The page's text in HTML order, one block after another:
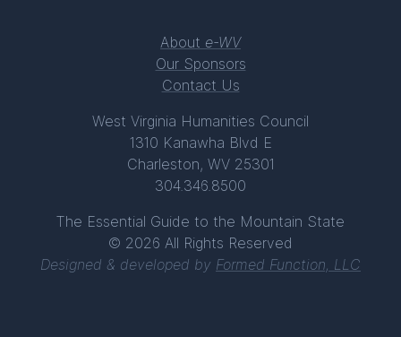
About e-WV
Our Sponsors
Contact Us
West Virginia Humanities Council
1310 Kanawha Blvd E
Charleston, WV 25301
304.346.8500
The Essential Guide to the Mountain State
© 2026 All Rights Reserved
Designed & developed by Formed Function, LLC